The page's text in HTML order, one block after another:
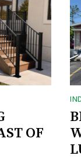
OF